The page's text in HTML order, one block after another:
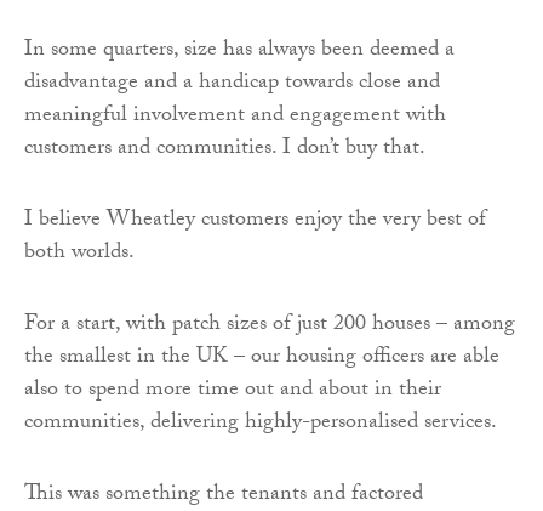
In some quarters, size has always been deemed a
disadvantage and a handicap towards close and
meaningful involvement and engagement with
customers and communities. I don’t buy that.
I believe Wheatley customers enjoy the very best of
both worlds.
For a start, with patch sizes of just 200 houses – among
the smallest in the UK – our housing officers are able
also to spend more time out and about in their
communities, delivering highly-personalised services.
This was something the tenants and factored